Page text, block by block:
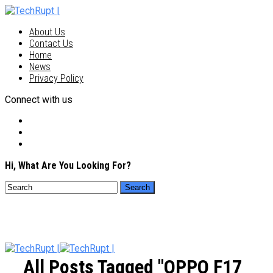
About Us
Contact Us
Home
News
Privacy Policy
Connect with us
Hi, What Are You Looking For?
All Posts Tagged "OPPO F17